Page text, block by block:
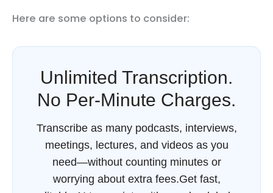
Here are some options to consider:
Unlimited Transcription.
No Per-Minute Charges.
Transcribe as many podcasts, interviews,
meetings, lectures, and videos as you
need—without counting minutes or
worrying about extra fees.Get fast,